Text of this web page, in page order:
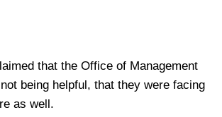
that the Office of Management
being helpful, that they were facing
as well.